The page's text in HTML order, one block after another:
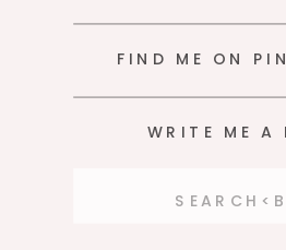
FIND ME ON
WRITE ME A
Search